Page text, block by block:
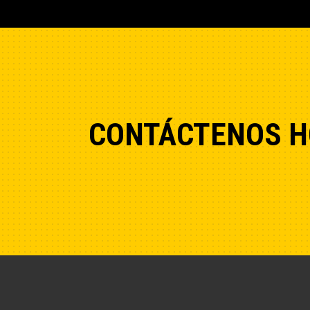
CONTÁCTENOS